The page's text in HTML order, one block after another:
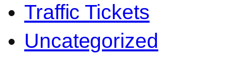
Traffic Tickets
Uncategorized